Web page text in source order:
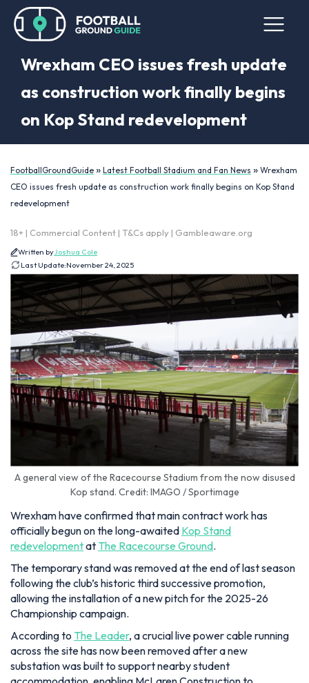
Wrexham CEO issues fresh update
as construction work finally begins
on Kop Stand redevelopment
FootballGroundGuide » Latest Football Stadium and Fan News » Wrexham
CEO issues fresh update as construction work finally begins on Kop Stand
redevelopment
18+ | Commercial Content | T&Cs apply | Gambleaware.org
Written byJoshua Cole
Last Update:November 24, 2025
A general view of the Racecourse Stadium from the now disused
Kop stand. Credit: IMAGO / Sportimage
Wrexham have confirmed that main contract work has
officially begun on the long-awaited Kop Stand
redevelopmentat The Racecourse Ground.
The temporary stand was removed at the end of last season
following the club’s historic third successive promotion,
allowing the installation of a new pitch for the 2025-26
Championship campaign.
According to The Leader, a crucial live power cable running
across the site has now been removed after a new
substation was built to support nearby student